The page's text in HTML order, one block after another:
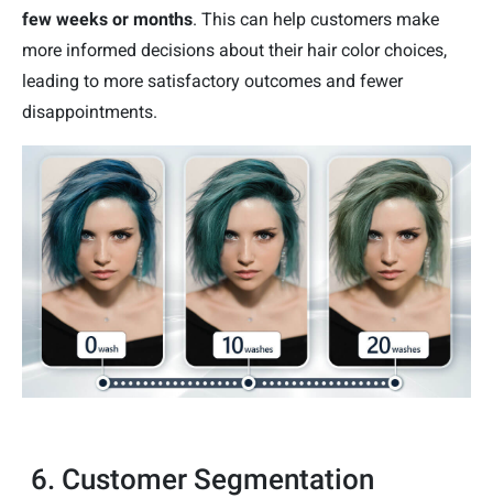
few weeks or months. This can help customers make
more informed decisions about their hair color choices,
leading to more satisfactory outcomes and fewer
disappointments.
6. Customer Segmentation